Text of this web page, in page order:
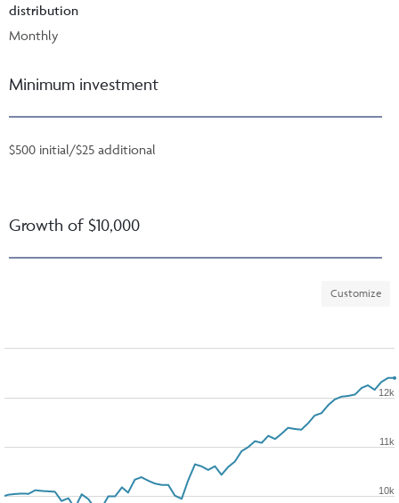
distribution
Monthly
Minimum investment
$500 initial/$25 additional
Growth of $10,000
Customize
10k
11k
12k